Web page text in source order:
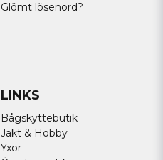
Glömt lösenord?
LINKS
Bågskyttebutik
Jakt & Hobby
Yxor